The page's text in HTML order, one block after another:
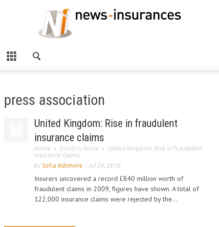
press association
United Kingdom: Rise in fraudulent
insurance claims
Home Good to know
United Kingdom: Rise in fraudulent
insurance claims
by Sofia Ashmore - Jul 26, 2010
Insurers uncovered a record £840 million worth of
fraudulent claims in 2009, figures have shown. A total of
122,000 insurance claims were rejected by the...